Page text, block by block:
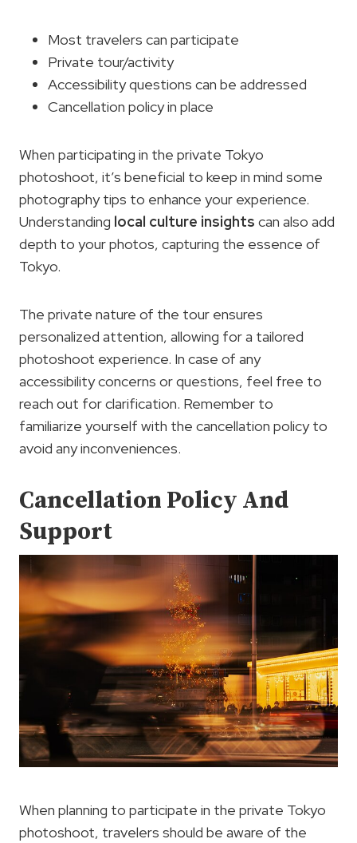
Most travelers can participate
Private tour/activity
Accessibility questions can be addressed
Cancellation policy in place
When participating in the private Tokyo
photoshoot, it’s beneficial to keep in mind some
photography tips to enhance your experience.
Understanding local culture insights can also add
depth to your photos, capturing the essence of
Tokyo.
The private nature of the tour ensures
personalized attention, allowing for a tailored
photoshoot experience. In case of any
accessibility concerns or questions, feel free to
reach out for clarification. Remember to
familiarize yourself with the cancellation policy to
avoid any inconveniences.
Cancellation Policy And
Support
When planning to participate in the private Tokyo
photoshoot, travelers should be aware of the